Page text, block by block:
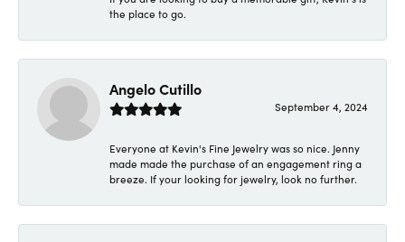
the place to go.
Angelo Cutillo
September 4, 2024
Everyone at Kevin's Fine Jewelry was so nice. Jenny
made made the purchase of an engagement ring a
breeze. If your looking for jewelry, look no further.